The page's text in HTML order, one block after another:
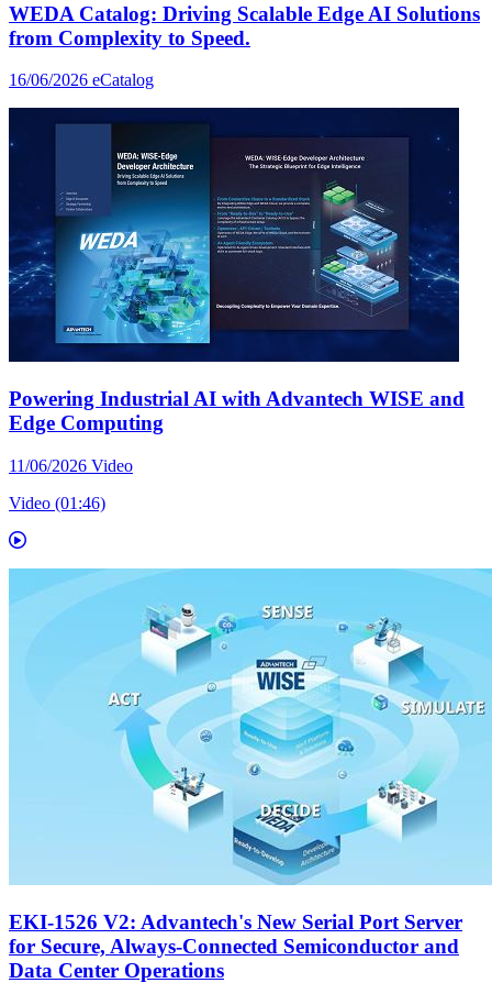
WEDA Catalog: Driving Scalable Edge AI Solutions
from Complexity to Speed.
16/06/2026 eCatalog
Powering Industrial AI with Advantech WISE and
Edge Computing
11/06/2026 Video
Video (01:46)
EKI-1526 V2: Advantech's New Serial Port Server
for Secure, Always-Connected Semiconductor and
Data Center Operations